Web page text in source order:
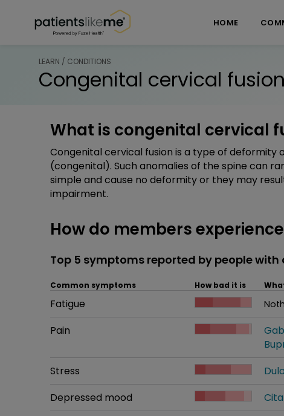
HOME
LEARN / CONDITIONS
Congenital cervical fusion
What is congenital cervical
Congenital cervical fusion is a type of
(congenital). Such anomalies of the spine can
simple and cause no deformity or they may
impairment.
How do members
Top 5 symptoms reported by people
Common symptoms How bad it is
Common symptom
Fatigue
How bad it is
Common symptom
Pain
How bad it is
Common symptom
Stress
How bad it is
Common symptom
Depressed mood
How bad it is